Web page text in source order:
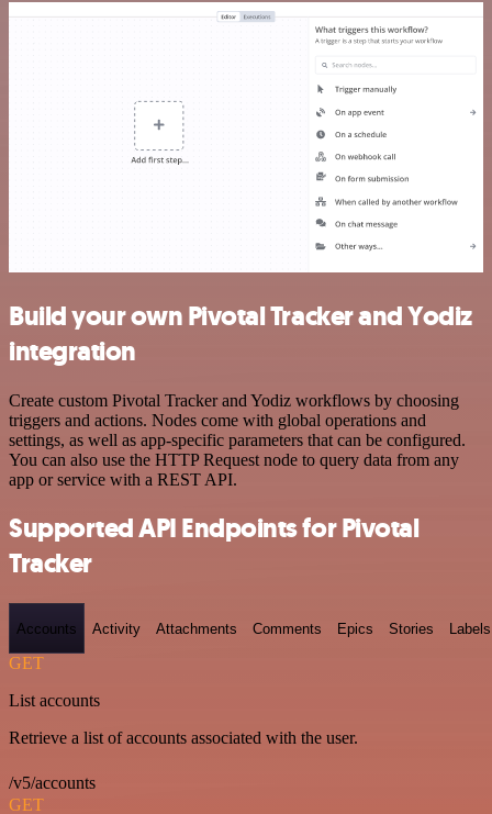
Build your own Pivotal Tracker and Yodiz
integration
Create custom Pivotal Tracker and Yodiz workflows by choosing
triggers and actions. Nodes come with global operations and
settings, as well as app-specific parameters that can be configured.
You can also use the HTTP Request node to query data from any
app or service with a REST API.
Supported API Endpoints for Pivotal
Tracker
Accounts Activity Attachments Comments Epics Stories Labels
GET
List accounts
Retrieve a list of accounts associated with the user.
/v5/accounts
GET